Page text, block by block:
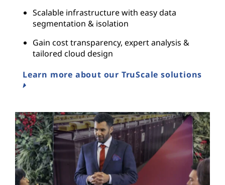
Scalable infrastructure with easy data
segmentation & isolation
Gain cost transparency, expert analysis &
tailored cloud design
Learn more about our TruScale solutions